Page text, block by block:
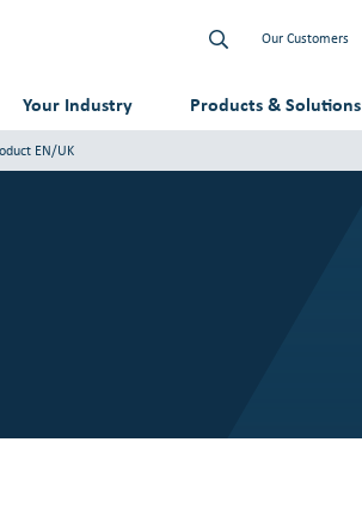
Our Customers
Your Industry Products & Solutions
EN/UK